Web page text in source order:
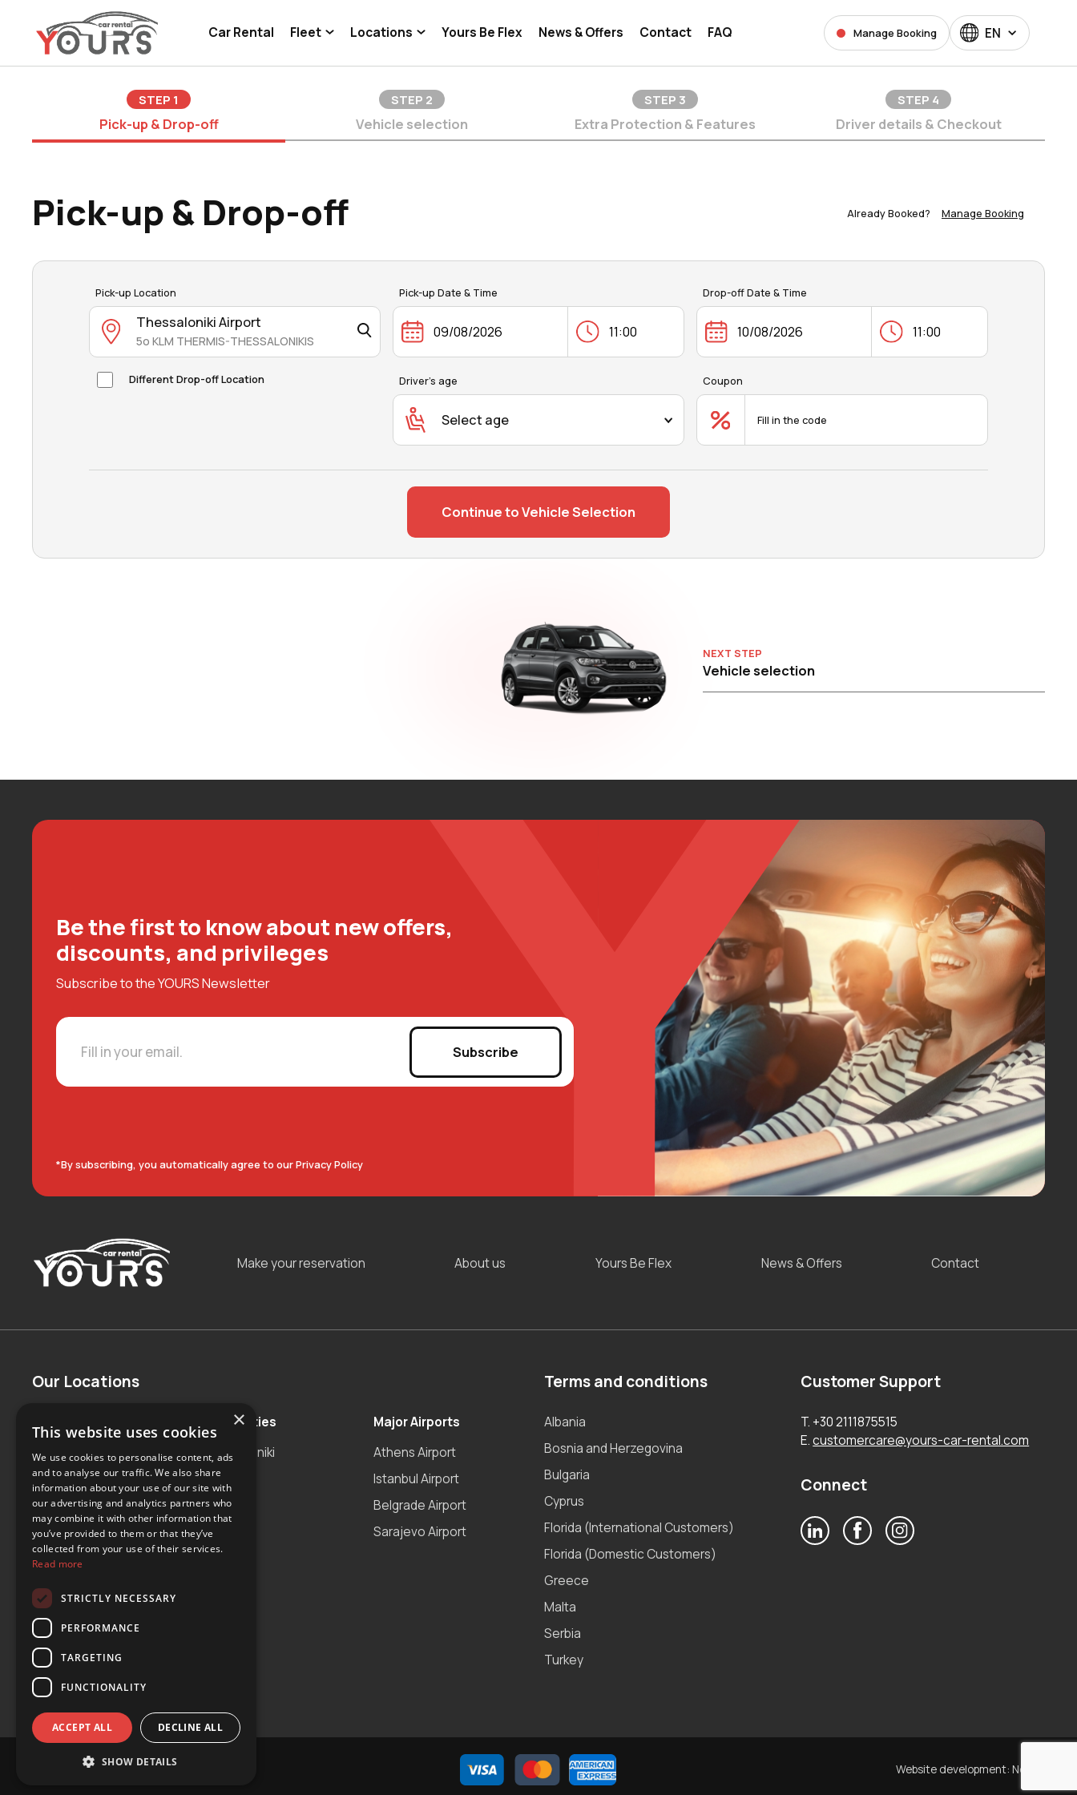
Car Rental Fleet Locations Yours Be Flex News & Offers Contact FAQ Manage Booking EN
STEP 1
Pick-up & Drop-off
STEP 2
Vehicle selection
STEP 3
Extra Protection & Features
STEP 4
Driver details & Checkout
Pick-up & Drop-off Already Booked? Manage Booking
Pick-up Location
Thessaloniki Airport
5o KLM THERMIS-THESSALONIKIS
Pick-up Date & Time Drop-off Date & Time
Different Drop-off Location Driver's age
Select age
Coupon
Continue to Vehicle Selection
NEXT STEP
Vehicle selection
Be the first to know about new offers,
discounts, and privileges
Subscribe to the YOURS Newsletter
Subscribe
*By subscribing, you automatically agree to our Privacy Policy
Make your reservation About us Yours Be Flex News & Offers Contact
Our Locations
Albania
Bosnia and Herzegovina
Bulgaria
Cyprus
Greece
Malta
Serbia
Turkey
USA
Major Cities
Thessaloniki
Antalya
Tirana
Major Airports
Athens Airport
Istanbul Airport
Belgrade Airport
Sarajevo Airport
Terms and conditions
Albania
Bosnia and Herzegovina
Bulgaria
Cyprus
Florida (International Customers)
Florida (Domestic Customers)
Greece
Malta
Serbia
Turkey
Customer Support
T. +30 2111875515
E.customercare@yours-car-rental.com
Connect
© Copyright 2024 YOURS Car Rental Website development: Noetik
×
This website uses cookies
We use cookies to personalise content, ads
and to analyse our traffic. We also share
information about your use of our site with
our advertising and analytics partners who
may combine it with other information that
you’ve provided to them or that they’ve
collected from your use of their services.
Read more
STRICTLY NECESSARY
PERFORMANCE
TARGETING
FUNCTIONALITY
ACCEPT ALL DECLINE ALL
SHOW DETAILS